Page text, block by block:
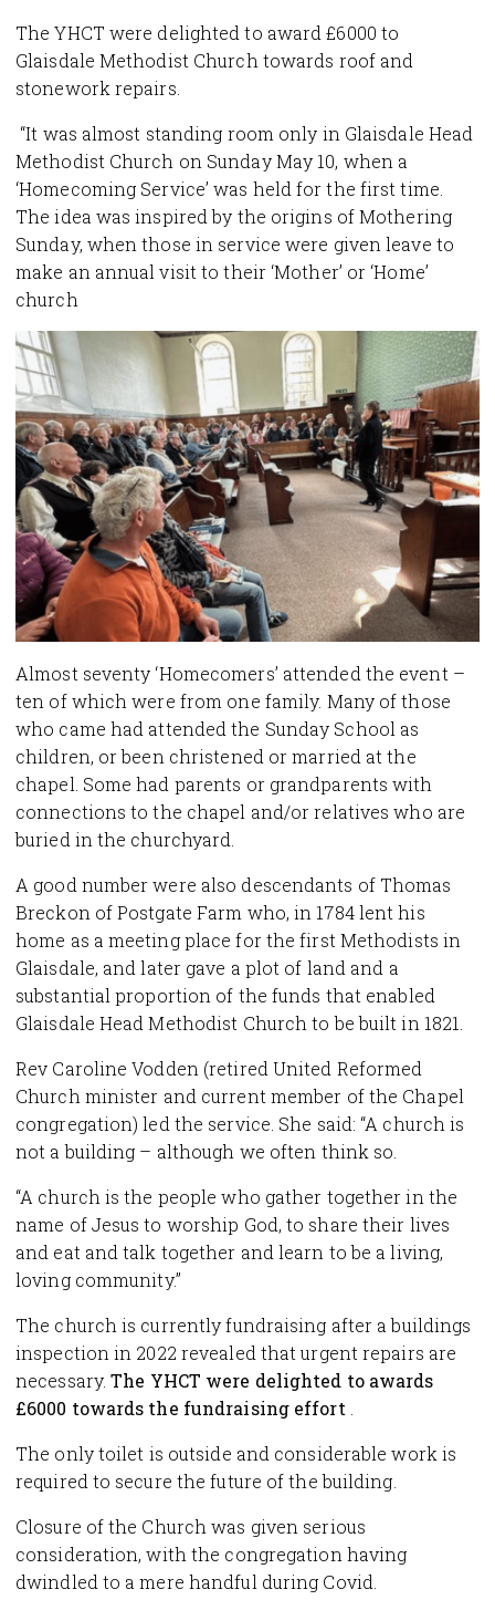
The YHCT were delighted to award £6000 to
Glaisdale Methodist Church towards roof and
stonework repairs.
“It was almost standing room only in Glaisdale Head
Methodist Church on Sunday May 10, when a
‘Homecoming Service’ was held for the first time.
The idea was inspired by the origins of Mothering
Sunday, when those in service were given leave to
make an annual visit to their ‘Mother’ or ‘Home’
church
Almost seventy ‘Homecomers’ attended the event –
ten of which were from one family. Many of those
who came had attended the Sunday School as
children, or been christened or married at the
chapel. Some had parents or grandparents with
connections to the chapel and/or relatives who are
buried in the churchyard.
A good number were also descendants of Thomas
Breckon of Postgate Farm who, in 1784 lent his
home as a meeting place for the first Methodists in
Glaisdale, and later gave a plot of land and a
substantial proportion of the funds that enabled
Glaisdale Head Methodist Church to be built in 1821.
Rev Caroline Vodden (retired United Reformed
Church minister and current member of the Chapel
congregation) led the service. She said: “A church is
not a building – although we often think so.
“A church is the people who gather together in the
name of Jesus to worship God, to share their lives
and eat and talk together and learn to be a living,
loving community.”
The church is currently fundraising after a buildings
inspection in 2022 revealed that urgent repairs are
necessary.The YHCT were delighted to awards
£6000 towards the fundraising effort
The only toilet is outside and considerable work is
required to secure the future of the building.
Closure of the Church was given serious
consideration, with the congregation having
dwindled to a mere handful during Covid.